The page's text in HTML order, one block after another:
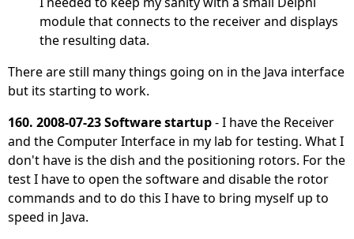
module that connects to the receiver and displays
the resulting data.
There are still many things going on in the Java interface
but its starting to work.
160. 2008-07-23 Software startup- I have the Receiver
and the Computer Interface in my lab for testing. What I
don't have is the dish and the positioning rotors. For the
test I have to open the software and disable the rotor
commands and to do this I have to bring myself up to
speed in Java.